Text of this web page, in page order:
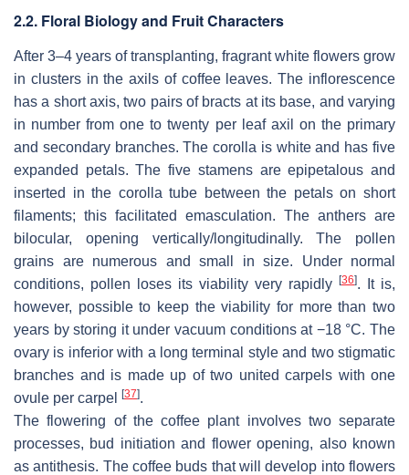
2.2. Floral Biology and Fruit Characters
After 3–4 years of transplanting, fragrant white flowers grow
in clusters in the axils of coffee leaves. The inflorescence
has a short axis, two pairs of bracts at its base, and varying
in number from one to twenty per leaf axil on the primary
and secondary branches. The corolla is white and has five
expanded petals. The five stamens are epipetalous and
inserted in the corolla tube between the petals on short
filaments; this facilitated emasculation. The anthers are
bilocular, opening vertically/longitudinally. The pollen
grains are numerous and small in size. Under normal
conditions, pollen loses its viability very rapidly
[36]. It is,
however, possible to keep the viability for more than two
years by storing it under vacuum conditions at −18 °C. The
ovary is inferior with a long terminal style and two stigmatic
branches and is made up of two united carpels with one
ovule per carpel
[37].
The flowering of the coffee plant involves two separate
processes, bud initiation and flower opening, also known
as antithesis. The coffee buds that will develop into flowers